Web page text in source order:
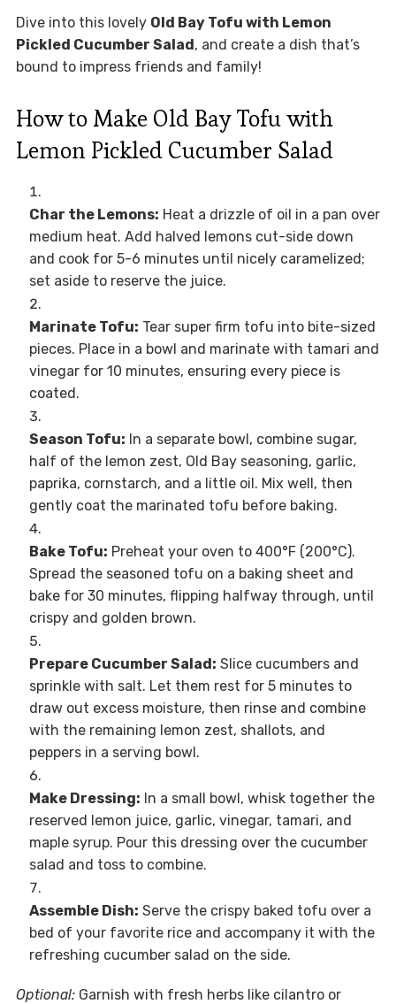
Dive into this lovely Old Bay Tofu with Lemon
Pickled Cucumber Salad, and create a dish that’s
bound to impress friends and family!
How to Make Old Bay Tofu with
Lemon Pickled Cucumber Salad
Char the Lemons: Heat a drizzle of oil in a pan over
medium heat. Add halved lemons cut-side down
and cook for 5-6 minutes until nicely caramelized;
set aside to reserve the juice.
Marinate Tofu: Tear super firm tofu into bite-sized
pieces. Place in a bowl and marinate with tamari and
vinegar for 10 minutes, ensuring every piece is
coated.
Season Tofu: In a separate bowl, combine sugar,
half of the lemon zest, Old Bay seasoning, garlic,
paprika, cornstarch, and a little oil. Mix well, then
gently coat the marinated tofu before baking.
Bake Tofu: Preheat your oven to 400°F (200°C).
Spread the seasoned tofu on a baking sheet and
bake for 30 minutes, flipping halfway through, until
crispy and golden brown.
Prepare Cucumber Salad: Slice cucumbers and
sprinkle with salt. Let them rest for 5 minutes to
draw out excess moisture, then rinse and combine
with the remaining lemon zest, shallots, and
peppers in a serving bowl.
Make Dressing: In a small bowl, whisk together the
reserved lemon juice, garlic, vinegar, tamari, and
maple syrup. Pour this dressing over the cucumber
salad and toss to combine.
Assemble Dish: Serve the crispy baked tofu over a
bed of your favorite rice and accompany it with the
refreshing cucumber salad on the side.
Optional:Garnish with fresh herbs like cilantro or